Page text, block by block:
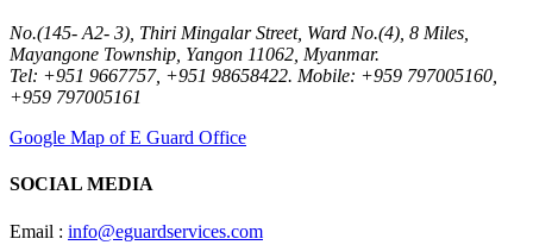
No.(145- A2- 3), Thiri Mingalar Street, Ward No.(4), 8 Miles,
Mayangone Township, Yangon 11062, Myanmar.
Tel: +951 9667757, +951 98658422. Mobile: +959 797005160,
+959 797005161
Google Map of E Guard Office
SOCIAL MEDIA
Email : info@eguardservices.com